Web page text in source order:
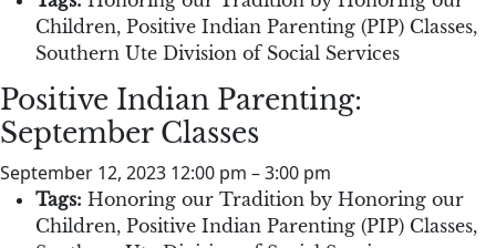
Children, Positive Indian Parenting (PIP) Classes,
Southern Ute Division of Social Services
Positive Indian Parenting:
September Classes
September 12, 2023 12:00 pm –3:00 pm
Tags: Honoring our Tradition by Honoring our
Children, Positive Indian Parenting (PIP) Classes,